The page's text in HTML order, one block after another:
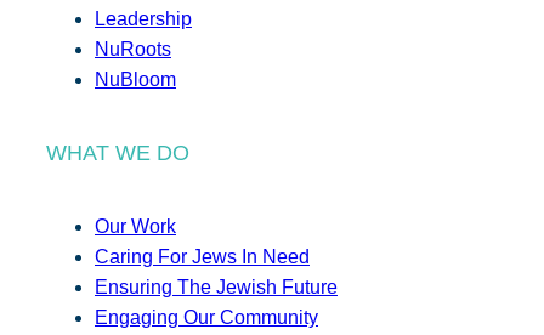
Leadership
NuRoots
NuBloom
WHAT WE DO
Our Work
Caring For Jews In Need
Ensuring The Jewish Future
Engaging Our Community